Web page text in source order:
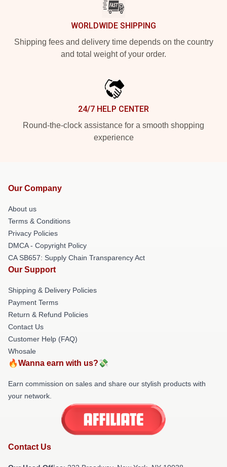
WORLDWIDE SHIPPING
Shipping fees and delivery time depends on the country
and total weight of your order.
24/7 HELP CENTER
Round-the-clock assistance for a smooth shopping
experience
Our Company
About us
Terms & Conditions
Privacy Policies
DMCA - Copyright Policy
CA SB657: Supply Chain Transparency Act
Our Support
Shipping & Delivery Policies
Payment Terms
Return & Refund Policies
Contact Us
Customer Help (FAQ)
Whosale
🔥Wanna earn with us?💸
Earn commission on sales and share our stylish products with
your network.
Contact Us